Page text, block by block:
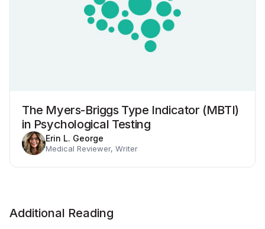
The Myers-Briggs Type Indicator (MBTI)
in Psychological Testing
Erin L. George
Medical Reviewer, Writer
Additional Reading